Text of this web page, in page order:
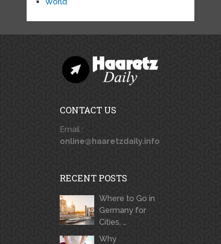
CONTACT US
Email :
online@haaretzdaily.info
RECENT POSTS
Where to Go in
Germany for
Cities, …
Why